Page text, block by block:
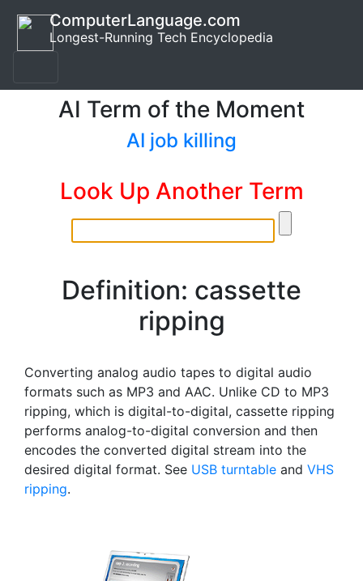
ComputerLanguage.com
Longest-Running Tech Encyclopedia
AI Term of the Moment
AI job killing
Look Up Another Term
Definition: cassette
ripping
Converting analog audio tapes to digital audio
formats such as MP3 and AAC. Unlike CD to MP3
ripping, which is digital-to-digital, cassette ripping
performs analog-to-digital conversion and then
encodes the converted digital stream into the
desired digital format. See USB turntable and VHS
ripping.